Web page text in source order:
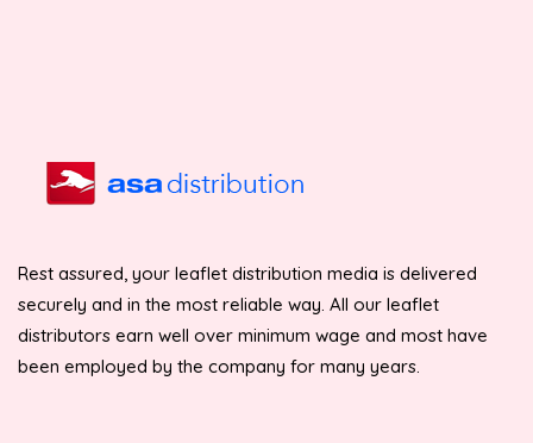
Rest assured, your leaflet distribution media is delivered
securely and in the most reliable way. All our leaflet
distributors earn well over minimum wage and most have
been employed by the company for many years.